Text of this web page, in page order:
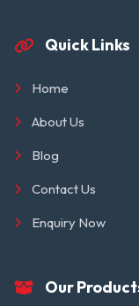
Quick Links
Home
About Us
Blog
Contact Us
Enquiry Now
Our